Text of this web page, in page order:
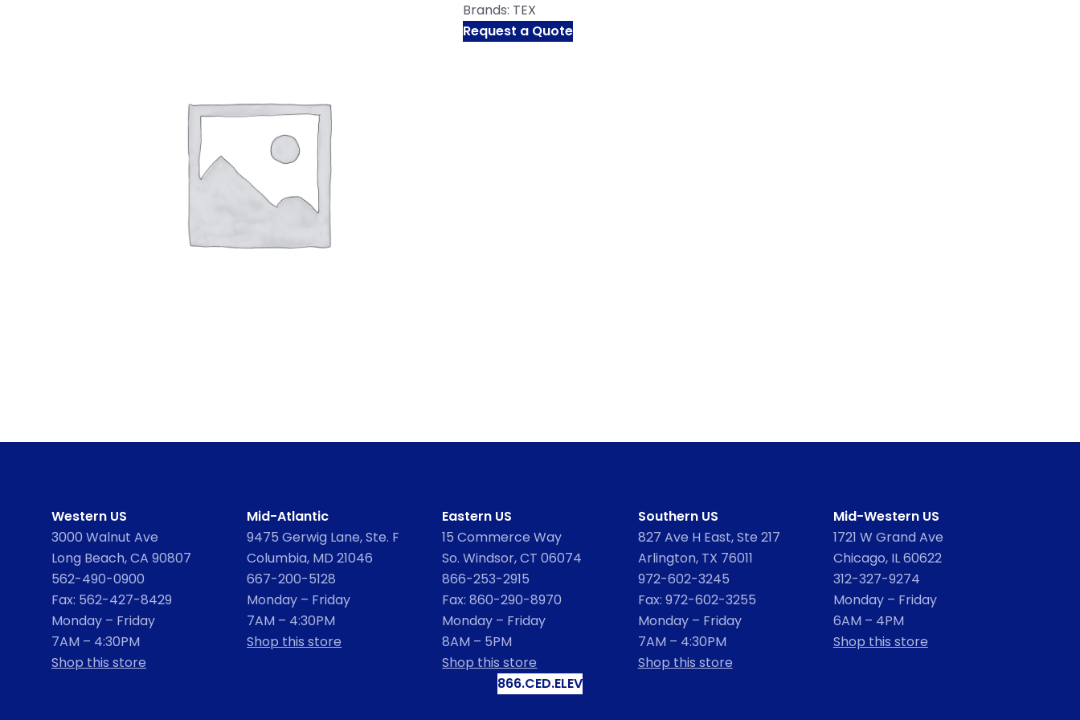
Brands: TEX
Request a Quote
Western US
3000 Walnut Ave
Long Beach, CA 90807
562-490-0900
Fax: 562-427-8429
Monday – Friday
7AM – 4:30PM
Shop this store
Mid-Atlantic
9475 Gerwig Lane, Ste. F
Columbia, MD 21046
667-200-5128
Monday – Friday
7AM – 4:30PM
Shop this store
Eastern US
15 Commerce Way
So. Windsor, CT 06074
866-253-2915
Fax: 860-290-8970
Monday – Friday
8AM – 5PM
Shop this store
Southern US
827 Ave H East, Ste 217
Arlington, TX 76011
972-602-3245
Fax: 972-602-3255
Monday – Friday
7AM – 4:30PM
Shop this store
Mid-Western US
1721 W Grand Ave
Chicago, IL 60622
312-327-9274
Monday – Friday
6AM – 4PM
Shop this store
866.CED.ELEV